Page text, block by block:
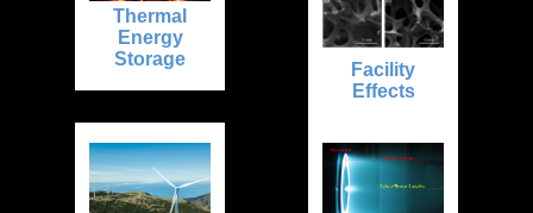
Thermal
Energy
Storage
Facility
Effects